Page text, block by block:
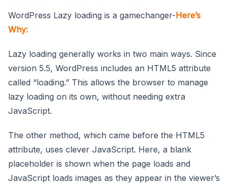
WordPress Lazy loading is a gamechanger-Here’s
Why:
Lazy loading generally works in two main ways. Since
version 5.5, WordPress includes an HTML5 attribute
called “loading.” This allows the browser to manage
lazy loading on its own, without needing extra
JavaScript.
The other method, which came before the HTML5
attribute, uses clever JavaScript. Here, a blank
placeholder is shown when the page loads and
JavaScript loads images as they appear in the viewer’s